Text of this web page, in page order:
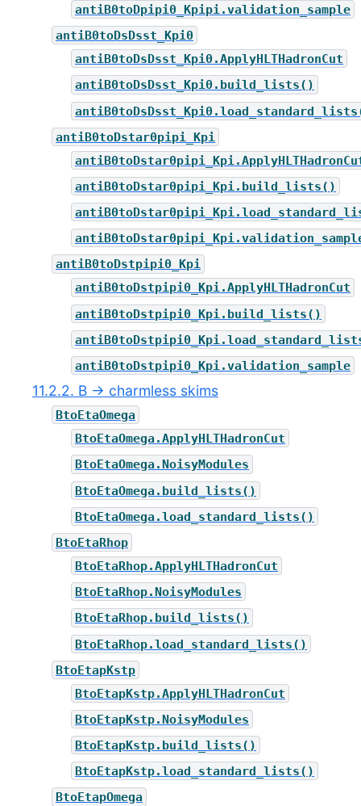
antiB0toDpipi0_Kpipi.validation_sample
antiB0toDsDsst_Kpi0
antiB0toDsDsst_Kpi0.ApplyHLTHadronCut
antiB0toDsDsst_Kpi0.build_lists()
antiB0toDstar0pipi_Kpi
antiB0toDstar0pipi_Kpi.build_lists()
antiB0toDstpipi0_Kpi
antiB0toDstpipi0_Kpi.ApplyHLTHadronCut
antiB0toDstpipi0_Kpi.build_lists()
antiB0toDstpipi0_Kpi.validation_sample
11.2.2. B → charmless skims
BtoEtaOmega
BtoEtaOmega.ApplyHLTHadronCut
BtoEtaOmega.NoisyModules
BtoEtaOmega.build_lists()
BtoEtaOmega.load_standard_lists()
BtoEtaRhop
BtoEtaRhop.ApplyHLTHadronCut
BtoEtaRhop.NoisyModules
BtoEtaRhop.build_lists()
BtoEtaRhop.load_standard_lists()
BtoEtapKstp
BtoEtapKstp.ApplyHLTHadronCut
BtoEtapKstp.NoisyModules
BtoEtapKstp.build_lists()
BtoEtapKstp.load_standard_lists()
BtoEtapOmega